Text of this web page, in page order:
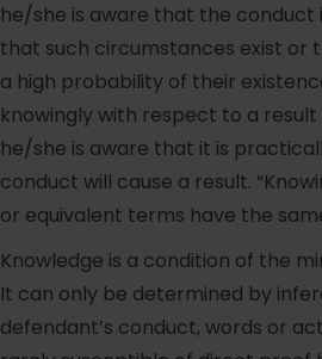
he/she is aware that the
that such circumstances exist or
a high probability of their
knowingly with respect to a
he/she is aware that it is
conduct will cause a result.
or equivalent terms have the
Knowledge is a condition of the
It can only be determined by
defendant’s conduct, words or